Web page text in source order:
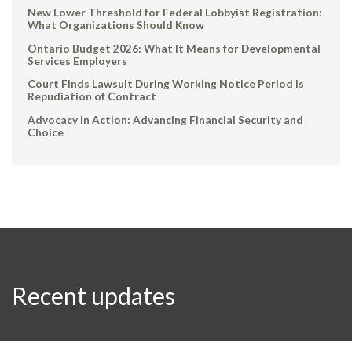
New Lower Threshold for Federal Lobbyist Registration:
What Organizations Should Know
Ontario Budget 2026: What It Means for Developmental
Services Employers
Court Finds Lawsuit During Working Notice Period is
Repudiation of Contract
Advocacy in Action: Advancing Financial Security and
Choice
Recent updates